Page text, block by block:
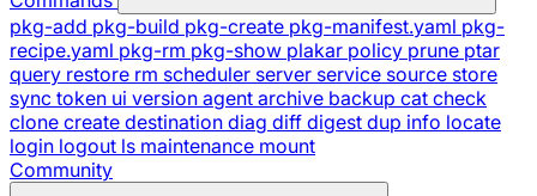
pkg-add pkg-build pkg-create pkg-manifest.yaml pkg-
recipe.yaml pkg-rm pkg-show plakar policy prune ptar
query restore rm scheduler server service source store
sync token ui version agent archive backup cat check
clone create destination diag diff digest dup info locate
login logout ls maintenance mount
Community